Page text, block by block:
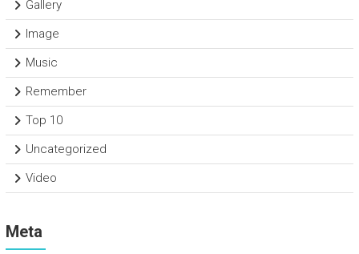
Gallery
Image
Music
Remember
Top 10
Uncategorized
Video
Meta